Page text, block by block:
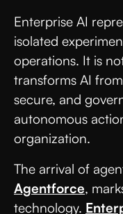
Enterprise AI
isolated
operations. It is
transforms AI
secure, and
autonomous
organization.
The arrival of
Agentforce,
technology.